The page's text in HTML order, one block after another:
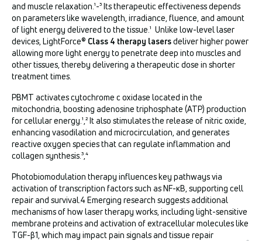
and muscle relaxation.¹-³ Its therapeutic effectiveness depends
on parameters like wavelength, irradiance, fluence, and amount
of light energy delivered to the tissue.¹ Unlike low-level laser
devices, LightForce® Class 4 therapy lasersdeliver higher power
allowing more light energy to penetrate deep into muscles and
other tissues, thereby delivering a therapeutic dose in shorter
treatment times.
PBMT activates cytochrome c oxidase located in the
mitochondria, boosting adenosine triphosphate (ATP) production
for cellular energy.¹ ² It also stimulates the release of nitric oxide,
enhancing vasodilation and microcirculation, and generates
reactive oxygen species that can regulate inflammation and
collagen synthesis.³,⁴
Photobiomodulation therapy influences key pathways via
activation of transcription factors such as NF-κB, supporting cell
repair and survival.4 Emerging research suggests additional
mechanisms of how laser therapy works, including light-sensitive
membrane proteins and activation of extracellular molecules like
TGF-β1, which may impact pain signals and tissue repair